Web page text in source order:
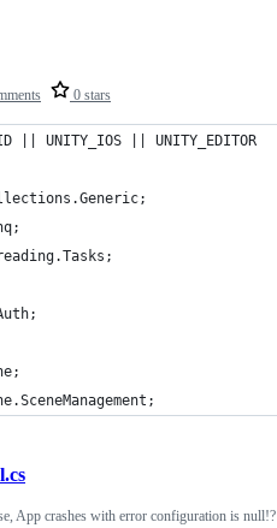
0 stars
|| UNITY_IOS || UNITY_EDITOR
App crashes with error configuration is null!?